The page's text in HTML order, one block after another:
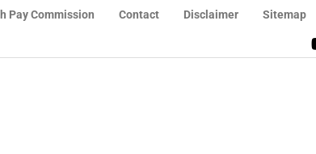
Pay Commission Contact Disclaimer Sitemap